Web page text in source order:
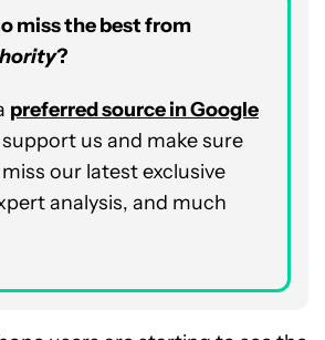
miss the best from
?
preferredsource in Google
us and make sure
our latest exclusive
analysis, and much